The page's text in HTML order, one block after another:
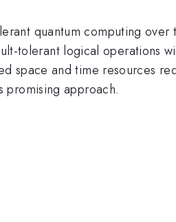
quantum computing over
tolerant logical operations
space and time resources
promising approach.